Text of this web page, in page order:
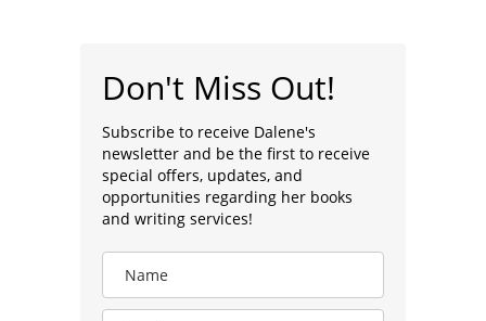
Don't Miss Out!
Subscribe to receive Dalene's
newsletter and be the first to receive
special offers, updates, and
opportunities regarding her books
and writing services!